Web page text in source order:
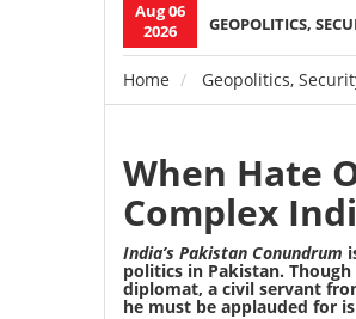
Aug 06
2026
Main
navigation
GEOPOLITICS,
Breadcrumb
Home Geopolitics,
When Hate
Complex
India’s Pakistan Conundrum
politics in Pakistan.
diplomat, a civil servant
he must be applauded for